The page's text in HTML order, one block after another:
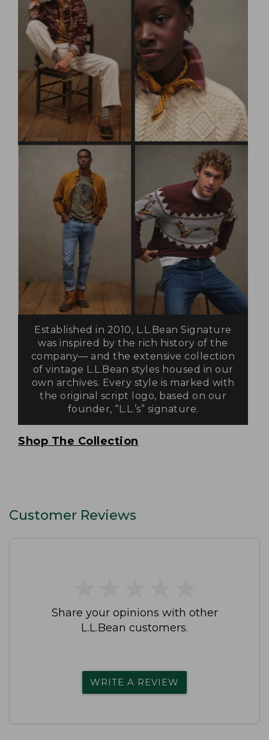
Established in 2010, L.L.Bean Signature
was inspired by the rich history of the
company— and the extensive collection
of vintage L.L.Bean styles housed in our
own archives. Every style is marked with
the original script logo, based on our
founder, “L.L.’s” signature.
Shop The Collection
Customer Reviews
Share your opinions with other
L.L.Bean customers.
WRITE A REVIEW